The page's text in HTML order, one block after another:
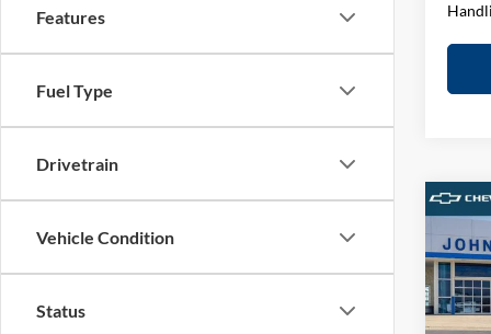
Features
Fuel Type
Drivetrain
Vehicle Condition
Status
2026
VIN: